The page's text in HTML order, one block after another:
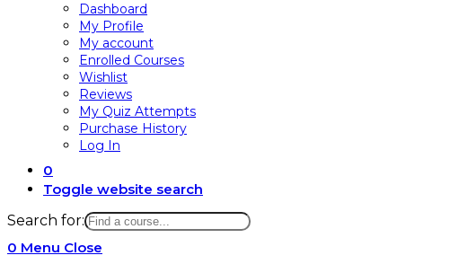
Dashboard
My Profile
My account
Enrolled Courses
Wishlist
Reviews
My Quiz Attempts
Purchase History
Log In
0
Toggle website search
Search for:
0 Menu Close